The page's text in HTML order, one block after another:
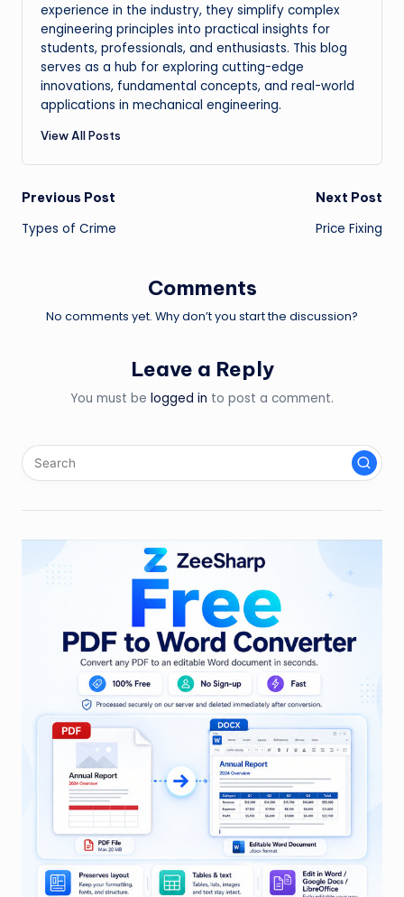
experience in the industry, they simplify complex
engineering principles into practical insights for
students, professionals, and enthusiasts. This blog
serves as a hub for exploring cutting-edge
innovations, fundamental concepts, and real-world
applications in mechanical engineering.
View All Posts
Post
navigation
Previous Post
Types of Crime
Next Post
Price Fixing
Comments
No comments yet. Why don’t you start the discussion?
Leave a Reply
You must be logged in to post a comment.